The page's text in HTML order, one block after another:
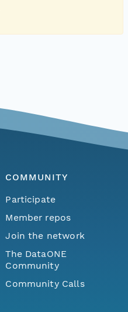
COMMUNITY
Participate
Member repos
Join the network
The DataONE
Community
Community Calls